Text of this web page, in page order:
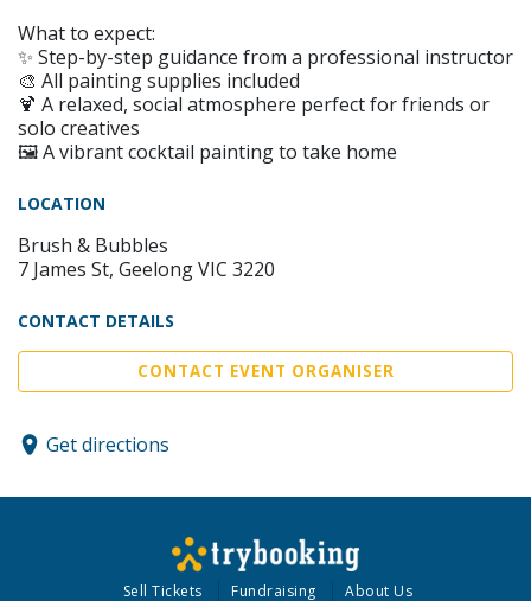
What to expect:
✨ Step-by-step guidance from a professional instructor
🎨 All painting supplies included
🍹 A relaxed, social atmosphere perfect for friends or
solo creatives
🖼️ A vibrant cocktail painting to take home
LOCATION
Brush & Bubbles
7 James St, Geelong VIC 3220
CONTACT DETAILS
CONTACT EVENT ORGANISER
Get directions
Sell Tickets Fundraising About Us